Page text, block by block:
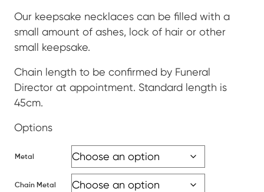
through
$1,150
Our keepsake necklaces can be filled with a
small amount of ashes, lock of hair or other
small keepsake.
Chain length to be confirmed by Funeral
Director at appointment. Standard length is
45cm.
Options
Metal
Chain Metal